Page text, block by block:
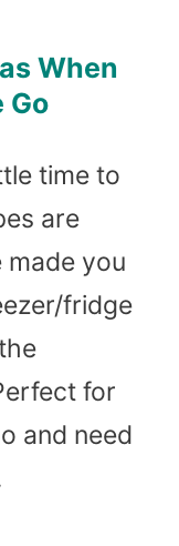
When
Go
time to
are
made you
fridge
for
and need